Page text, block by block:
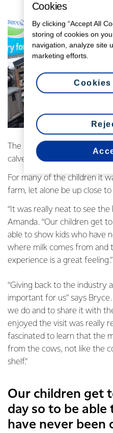
The kids got the chance to
calves, pat the cows and
For many of the children it
farm, let alone be up close
“It was really neat to see the
Amanda. “Our children get
able to show kids who have
where milk comes from and
experience is a great feeling.”
“Giving back to the industry
important for us” says
we do and to share it with
enjoyed the visit was really
fascinated to learn that the
from the cows, not like the
shelf.”
Our children get
day so to be
have never been
Cookies
By clicking “Accept All
storing of cookies on
navigation, analyze site
marketing efforts.